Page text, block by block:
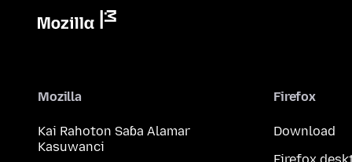
Mozilla
Kai Rahoton Saɓa Alamar
Kasuwanci
Firefox
Download